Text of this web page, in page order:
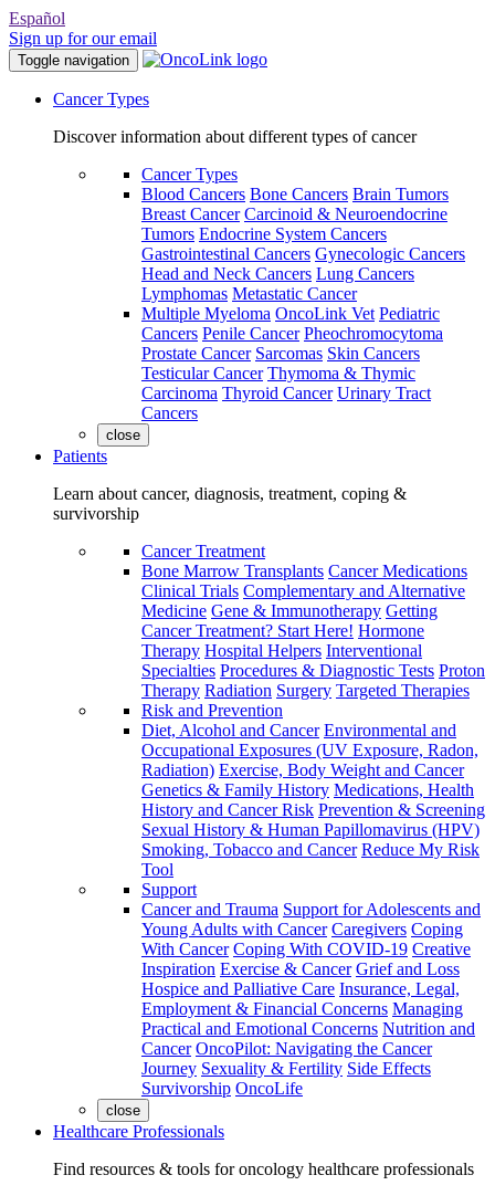
Español
Sign up for our email
Toggle navigation
Cancer Types
Discover information about different types of cancer
Cancer Types
Blood Cancers Bone Cancers Brain Tumors
Breast Cancer Carcinoid & Neuroendocrine
Tumors Endocrine System Cancers
Gastrointestinal Cancers Gynecologic Cancers
Head and Neck Cancers Lung Cancers
Lymphomas Metastatic Cancer
Multiple Myeloma OncoLink Vet Pediatric
Cancers Penile Cancer Pheochromocytoma
Prostate Cancer Sarcomas Skin Cancers
Testicular Cancer Thymoma & Thymic
Carcinoma Thyroid Cancer Urinary Tract
Cancers
close
Patients
Learn about cancer, diagnosis, treatment, coping &
survivorship
Cancer Treatment
Bone Marrow Transplants Cancer Medications
Clinical Trials Complementary and Alternative
Medicine Gene & Immunotherapy Getting
Cancer Treatment? Start Here! Hormone
Therapy Hospital Helpers Interventional
Specialties Procedures & Diagnostic Tests Proton
Therapy Radiation Surgery Targeted Therapies
Risk and Prevention
Diet, Alcohol and Cancer Environmental and
Occupational Exposures (UV Exposure, Radon,
Radiation) Exercise, Body Weight and Cancer
Genetics & Family History Medications, Health
History and Cancer Risk Prevention & Screening
Sexual History & Human Papillomavirus (HPV)
Smoking, Tobacco and Cancer Reduce My Risk
Tool
Support
Cancer and Trauma Support for Adolescents and
Young Adults with Cancer Caregivers Coping
With Cancer Coping With COVID-19 Creative
Inspiration Exercise & Cancer Grief and Loss
Hospice and Palliative Care Insurance, Legal,
Employment & Financial Concerns Managing
Practical and Emotional Concerns Nutrition and
Cancer OncoPilot: Navigating the Cancer
Journey Sexuality & Fertility Side Effects
Survivorship OncoLife
close
Healthcare Professionals
Find resources & tools for oncology healthcare professionals